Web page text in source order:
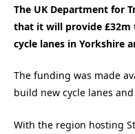
The UK Department for
that it will provide £32m
cycle lanes in Yorkshire
The funding was made
build new cycle lanes
With the region hosting